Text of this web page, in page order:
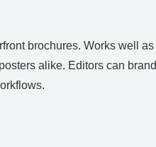
brochures. Works well
alike. Editors can